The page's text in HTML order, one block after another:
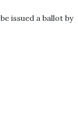
issued a ballot by